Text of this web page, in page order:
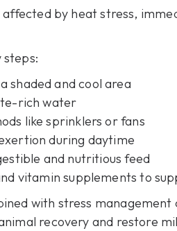
by heat stress,
steps:
shaded and cool area
rich water
like sprinklers or fans
during daytime
and nutritious feed
vitamin supplements to
with stress management
recovery and restore